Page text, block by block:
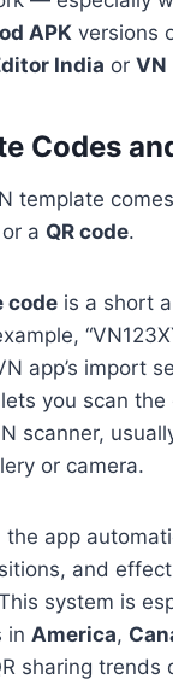
APK versions
India or VN
Codes
template
or a QR code.
code is a short
app’s import
lets you scan
scanner,
or camera.
the app
and
system is
in America,
sharing trends